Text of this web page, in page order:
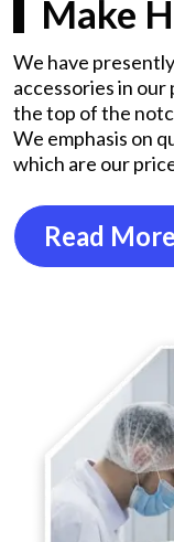
Make
We have
accessories in
the top of the
We emphasis on
which are our
Read More